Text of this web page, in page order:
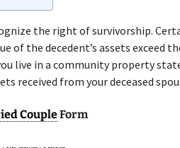
the right of survivorship.
of the decedent’s assets exceed
live in a community property
received from your deceased
CoupleForm